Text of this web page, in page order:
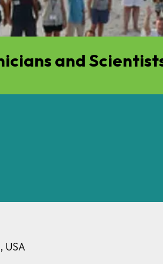
and
USA